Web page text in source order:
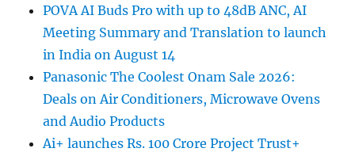
POVA AI Buds Pro with up to 48dB ANC, AI
Meeting Summary and Translation to launch
in India on August 14
Panasonic The Coolest Onam Sale 2026:
Deals on Air Conditioners, Microwave Ovens
and Audio Products
Ai+ launches Rs. 100 Crore Project Trust+